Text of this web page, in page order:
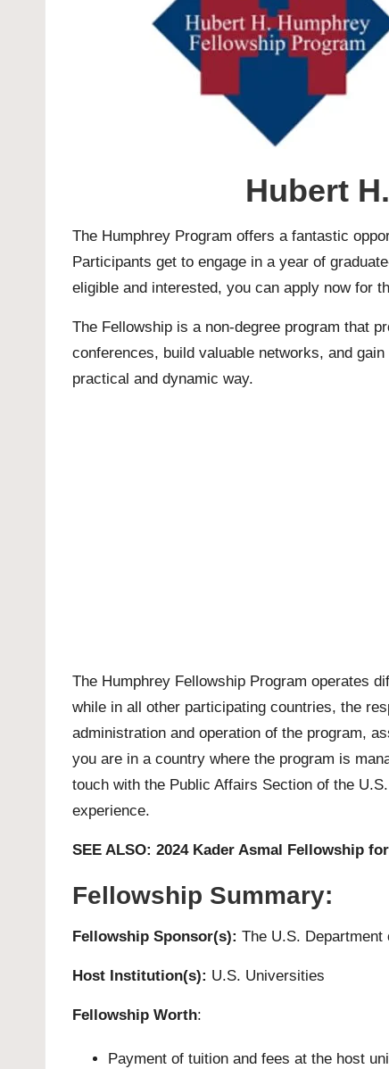
Hubert
The Humphrey Program offers a fantastic
Participants get to engage in a year of
eligible and interested, you can apply now for
The Fellowship is a non-degree program that
conferences, build valuable networks, and
practical and dynamic way.
The Humphrey Fellowship Program operates
while in all other participating countries, the
administration and operation of the program,
you are in a country where the program is
touch with the Public Affairs Section of the
experience.
SEE ALSO: 2024 Kader Asmal Fellowship
Fellowship Summary:
Fellowship Sponsor(s): The U.S. Department
Host Institution(s): U.S. Universities
Fellowship Worth:
Payment of tuition and fees at the host